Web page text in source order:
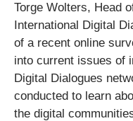
Torge Wolters, Head
International Digital
of a recent online
into current issues of
Digital Dialogues
conducted to learn
the digital